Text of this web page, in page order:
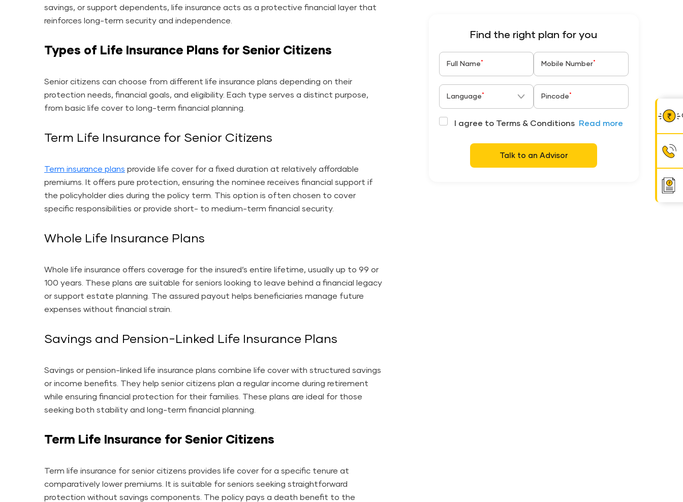
savings, or support dependents, life insurance acts as a protective financial layer that
reinforces long-term security and independence.
Types of Life Insurance Plans for Senior Citizens
Senior citizens can choose from different life insurance plans depending on their
protection needs, financial goals, and eligibility. Each type serves a distinct purpose,
from basic life cover to long-term financial planning.
Term Life Insurance for Senior Citizens
Term insurance plans provide life cover for a fixed duration at relatively affordable
premiums. It offers pure protection, ensuring the nominee receives financial support if
the policyholder dies during the policy term. This option is often chosen to cover
specific responsibilities or provide short- to medium-term financial security.
Whole Life Insurance Plans
Whole life insurance offers coverage for the insured’s entire lifetime, usually up to 99 or
100 years. These plans are suitable for seniors looking to leave behind a financial legacy
or support estate planning. The assured payout helps beneficiaries manage future
expenses without financial strain.
Savings and Pension-Linked Life Insurance Plans
Savings or pension-linked life insurance plans combine life cover with structured savings
or income benefits. They help senior citizens plan a regular income during retirement
while ensuring financial protection for their families. These plans are ideal for those
seeking both stability and long-term financial planning.
Term Life Insurance for Senior Citizens
Term life insurance for senior citizens provides life cover for a specific tenure at
comparatively lower premiums. It is suitable for seniors seeking straightforward
protection without savings components. The policy pays a death benefit to the
Find the right plan for you
Full Name * Mobile Number*
Language * Pincode *
I agree to Terms & Conditions Read more
Talk to an Advisor